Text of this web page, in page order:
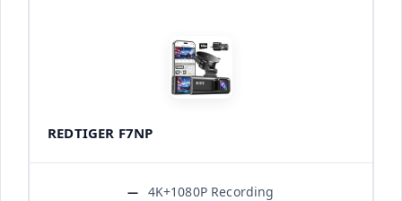
REDTIGER F7NP
4K+1080P Recording